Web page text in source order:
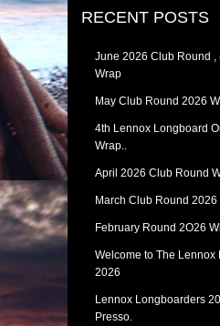
RECENT POSTS
June 2026 Club Round ,
Wrap
May Club Round 2026
4th Lennox Longboard
Wrap..
April 2026 Club Round
March Club Round 2026
February Round 2O26
Welcome to The
2026
Lennox Longboarders
Presso.